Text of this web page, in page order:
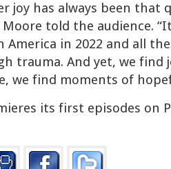
joy has always been that
told the audience.
America in 2022 and all
trauma. And yet, we find
we find moments of
its first episodes on